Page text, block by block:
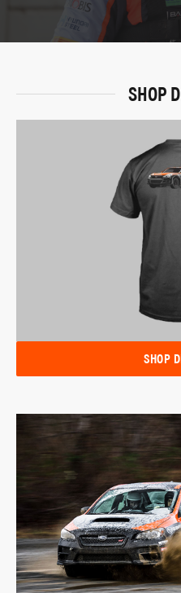
SHOP
SHOP